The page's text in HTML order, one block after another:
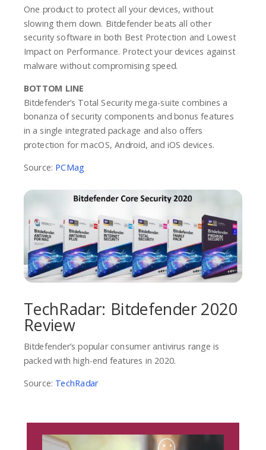
One product to protect all your devices, without
slowing them down. Bitdefender beats all other
security software in both Best Protection and Lowest
Impact on Performance. Protect your devices against
malware without compromising speed.
BOTTOM LINE
Bitdefender’s Total Security mega-suite combines a
bonanza of security components and bonus features
in a single integrated package and also offers
protection for macOS, Android, and iOS devices.
Source: PCMag
TechRadar: Bitdefender 2020
Review
Bitdefender’s popular consumer antivirus range is
packed with high-end features in 2020.
Source: TechRadar